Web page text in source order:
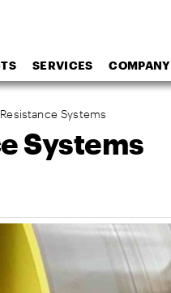
SERVICES COMPANY
Systems
Systems